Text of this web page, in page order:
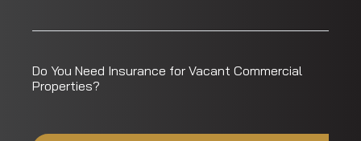
Do You Need Insurance for Vacant Commercial
Properties?